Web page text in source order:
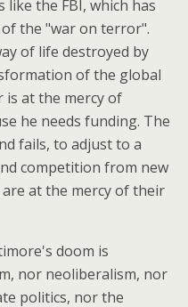
the FBI, which has
the "war on terror".
of life destroyed by
of the global
is at the mercy of
he needs funding. The
fails, to adjust to a
competition from new
at the mercy of their
doom is
nor neoliberalism, nor
politics, nor the